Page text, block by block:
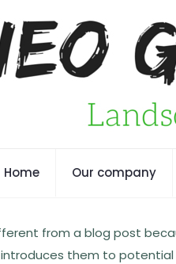
Home Our company
from a blog post
them to potential